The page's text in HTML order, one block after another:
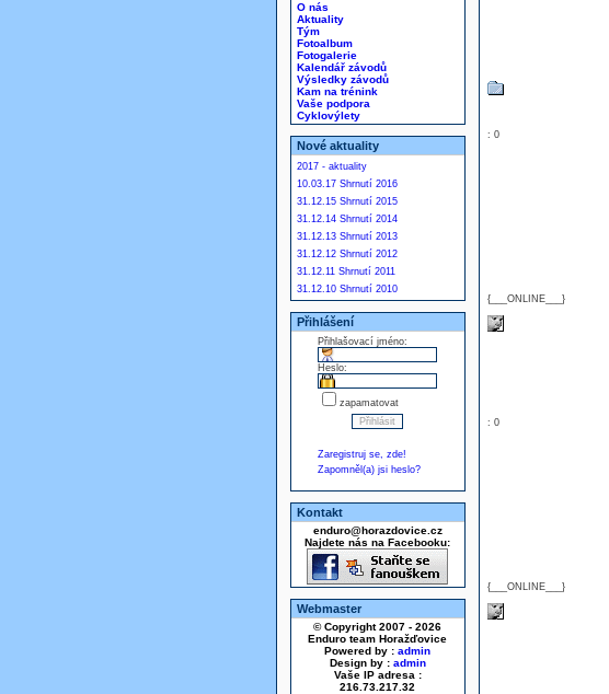
O nás
Aktuality
Tým
Fotoalbum
Fotogalerie
Kalendář závodů
Výsledky závodů
Kam na trénink
Vaše podpora
Cyklovýlety
Nové aktuality
2017 - aktuality
10.03.17 Shrnutí 2016
31.12.15 Shrnutí 2015
31.12.14 Shrnutí 2014
31.12.13 Shrnutí 2013
31.12.12 Shrnutí 2012
31.12.11 Shrnutí 2011
31.12.10 Shrnutí 2010
Přihlášení
Přihlašovací jméno:
Heslo:
zapamatovat
Zaregistruj se, zde!
Zapomněl(a) jsi heslo?
Kontakt
enduro@horazdovice.cz
Najdete nás na Facebooku:
Webmaster
© Copyright 2007 - 2026
Enduro team Horažďovice
Powered by : admin
Design by : admin
Vaše IP adresa :
216.73.217.32
: 0
{___ONLINE___}
: 0
{___ONLINE___}